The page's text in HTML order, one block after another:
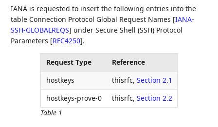
IANA is requested to insert the following entries into the
table Connection Protocol Global Request Names [IANA-
SSH-GLOBALREQS] under Secure Shell (SSH) Protocol
Parameters [RFC4250].
Table 1
Request Type
Reference
hostkeys
thisrfc, Section 2.1
hostkeys-prove-0
thisrfc, Section 2.2